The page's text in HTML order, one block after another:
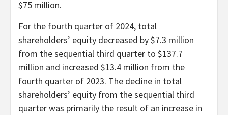
$75 million.
For the fourth quarter of 2024, total
shareholders’ equity decreased by $7.3 million
from the sequential third quarter to $137.7
million and increased $13.4 million from the
fourth quarter of 2023. The decline in total
shareholders’ equity from the sequential third
quarter was primarily the result of an increase in